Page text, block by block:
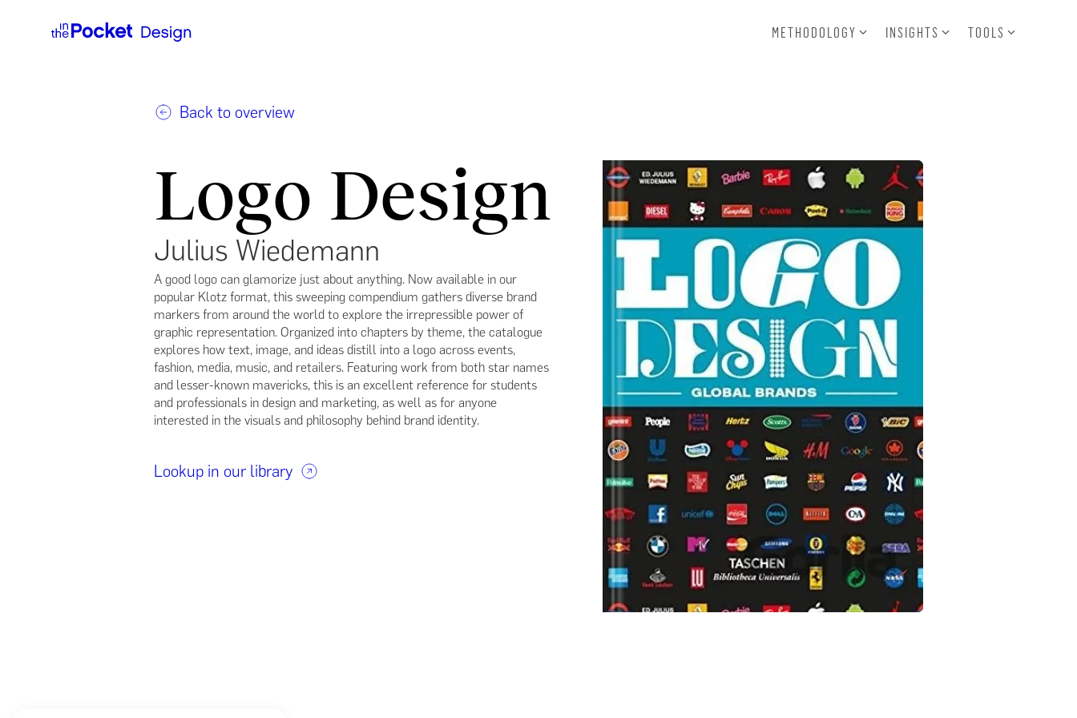
METHODOLOGY INSIGHTS TOOLS
Back to overview
Logo Design
Julius Wiedemann
A good logo can glamorize just about anything. Now available in our
popular Klotz format, this sweeping compendium gathers diverse brand
markers from around the world to explore the irrepressible power of
graphic representation. Organized into chapters by theme, the catalogue
explores how text, image, and ideas distill into a logo across events,
fashion, media, music, and retailers. Featuring work from both star names
and lesser-known mavericks, this is an excellent reference for students
and professionals in design and marketing, as well as for anyone
interested in the visuals and philosophy behind brand identity.
Lookup in our library